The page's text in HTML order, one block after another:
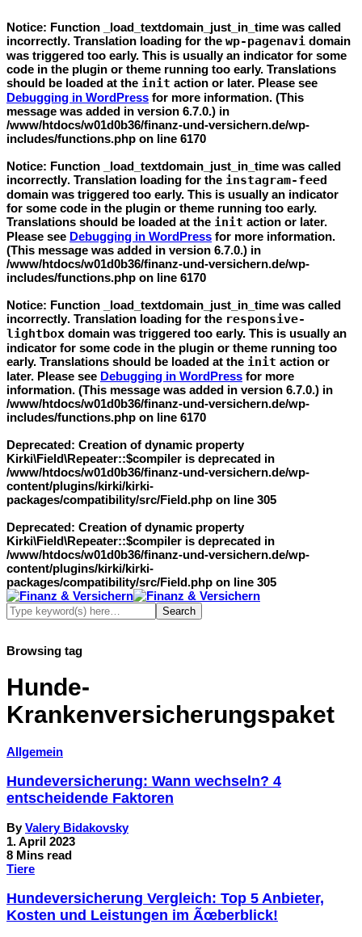
Notice: Function _load_textdomain_just_in_time was called
incorrectly. Translation loading for the wp-pagenavi domain
was triggered too early. This is usually an indicator for some
code in the plugin or theme running too early. Translations
should be loaded at the init action or later. Please see
Debugging in WordPress for more information. (This
message was added in version 6.7.0.) in
/www/htdocs/w01d0b36/finanz-und-versichern.de/wp-
includes/functions.php on line 6170
Notice: Function _load_textdomain_just_in_time was called
incorrectly. Translation loading for the instagram-feed
domain was triggered too early. This is usually an indicator
for some code in the plugin or theme running too early.
Translations should be loaded at the init action or later.
Please see Debugging in WordPress for more information.
(This message was added in version 6.7.0.) in
/www/htdocs/w01d0b36/finanz-und-versichern.de/wp-
includes/functions.php on line 6170
Notice: Function _load_textdomain_just_in_time was called
incorrectly. Translation loading for the responsive-
lightbox domain was triggered too early. This is usually an
indicator for some code in the plugin or theme running too
early. Translations should be loaded at the init action or
later. Please see Debugging in WordPress for more
information. (This message was added in version 6.7.0.) in
/www/htdocs/w01d0b36/finanz-und-versichern.de/wp-
includes/functions.php on line 6170
Deprecated: Creation of dynamic property
Kirki\Field\Repeater::$compiler is deprecated in
/www/htdocs/w01d0b36/finanz-und-versichern.de/wp-
content/plugins/kirki/kirki-
packages/compatibility/src/Field.php on line 305
Deprecated: Creation of dynamic property
Kirki\Field\Repeater::$compiler is deprecated in
/www/htdocs/w01d0b36/finanz-und-versichern.de/wp-
content/plugins/kirki/kirki-
packages/compatibility/src/Field.php on line 305
Browsing tag
Hunde-
Krankenversicherungspaket
Allgemein
Hundeversicherung: Wann wechseln? 4
entscheidende Faktoren
ByValery Bidakovsky
1. April 2023
8 Mins read
Tiere
Hundeversicherung Vergleich: Top 5 Anbieter,
Kosten und Leistungen im Ãœberblick!